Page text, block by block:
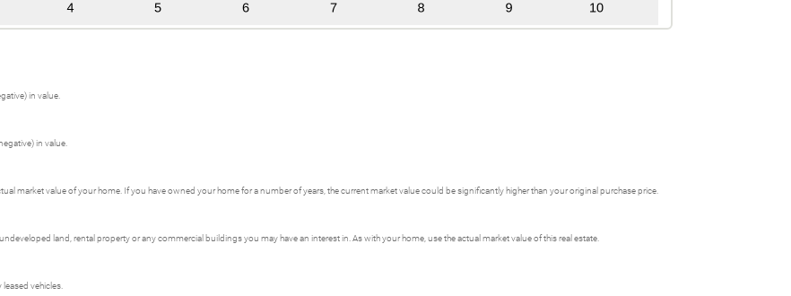
in value.
in value.
market value of your home. If you have owned your home for a number of years, the current market value could be significantly higher than your original purchase price.
land, rental property or any commercial buildings you may have an interest in. As with your home, use the actual market value of this real estate.
vehicles.